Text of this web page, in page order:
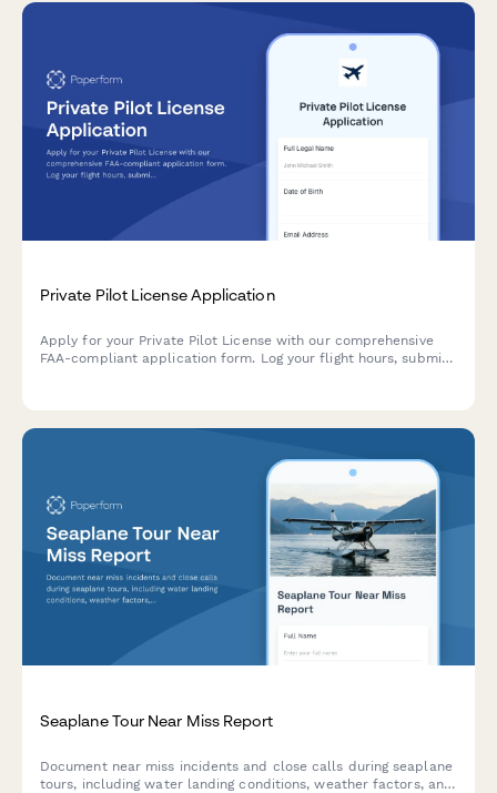
Private Pilot License Application
Apply for your Private Pilot License with our comprehensive
FAA-compliant application form. Log your flight hours, submit
Seaplane Tour Near Miss Report
Document near miss incidents and close calls during seaplane
tours, including water landing conditions, weather factors, and